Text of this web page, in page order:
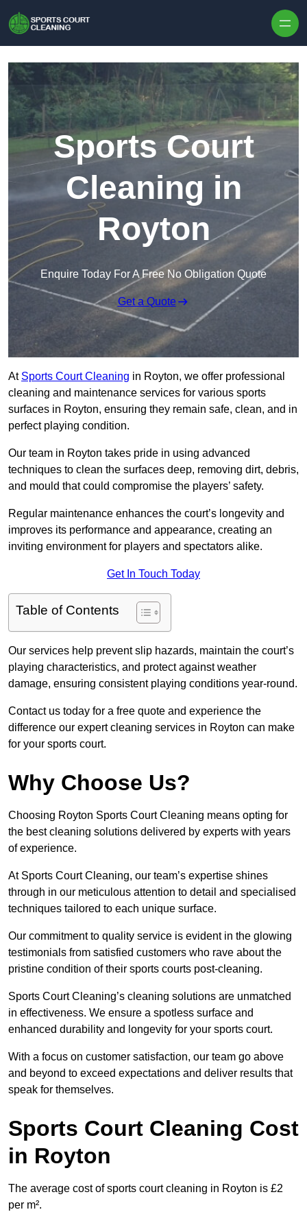
Sports Court
Cleaning in
Royton
Enquire Today For A Free No Obligation Quote
Get a Quote
At Sports Court Cleaning in Royton, we offer professional
cleaning and maintenance services for various sports
surfaces in Royton, ensuring they remain safe, clean, and in
perfect playing condition.
Our team in Royton takes pride in using advanced
techniques to clean the surfaces deep, removing dirt, debris,
and mould that could compromise the players’ safety.
Regular maintenance enhances the court’s longevity and
improves its performance and appearance, creating an
inviting environment for players and spectators alike.
Get In Touch Today
Table of Contents
Our services help prevent slip hazards, maintain the court’s
playing characteristics, and protect against weather
damage, ensuring consistent playing conditions year-round.
Contact us today for a free quote and experience the
difference our expert cleaning services in Royton can make
for your sports court.
Why Choose Us?
Choosing Royton Sports Court Cleaning means opting for
the best cleaning solutions delivered by experts with years
of experience.
At Sports Court Cleaning, our team’s expertise shines
through in our meticulous attention to detail and specialised
techniques tailored to each unique surface.
Our commitment to quality service is evident in the glowing
testimonials from satisfied customers who rave about the
pristine condition of their sports courts post-cleaning.
Sports Court Cleaning’s cleaning solutions are unmatched
in effectiveness. We ensure a spotless surface and
enhanced durability and longevity for your sports court.
With a focus on customer satisfaction, our team go above
and beyond to exceed expectations and deliver results that
speak for themselves.
Sports Court Cleaning Cost
in Royton
The average cost of sports court cleaning in Royton is £2
per m².